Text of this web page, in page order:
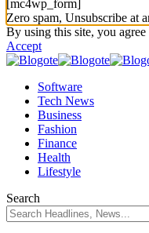
[mc4wp_form]
Zero spam, Unsubscribe at
By using this site, you agree
Accept
Software
Tech News
Business
Fashion
Finance
Health
Lifestyle
Search